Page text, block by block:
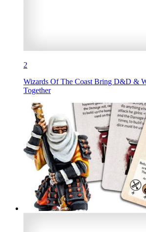
2
Wizards Of The Coast Bring D&D &
Together